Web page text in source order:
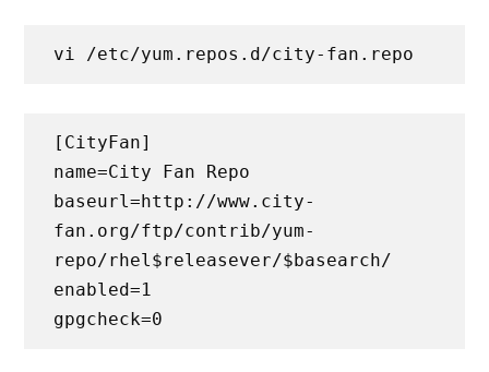
vi /etc/yum.repos.d/city-fan.repo
[CityFan]
name=City Fan Repo
baseurl=http://www.city-
fan.org/ftp/contrib/yum-
repo/rhel$releasever/$basearch/
enabled=1
gpgcheck=0